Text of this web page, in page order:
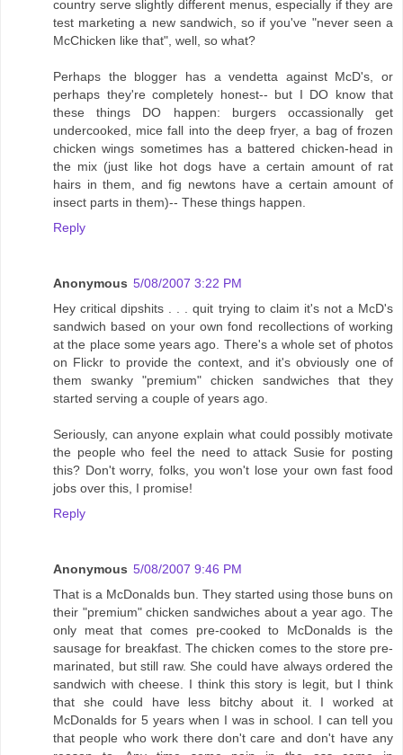
country serve slightly different menus, especially if they are
test marketing a new sandwich, so if you've "never seen a
McChicken like that", well, so what?
Perhaps the blogger has a vendetta against McD's, or
perhaps they're completely honest-- but I DO know that
these things DO happen: burgers occassionally get
undercooked, mice fall into the deep fryer, a bag of frozen
chicken wings sometimes has a battered chicken-head in
the mix (just like hot dogs have a certain amount of rat
hairs in them, and fig newtons have a certain amount of
insect parts in them)-- These things happen.
Reply
Anonymous 5/08/2007 3:22 PM
Hey critical dipshits . . . quit trying to claim it's not a McD's
sandwich based on your own fond recollections of working
at the place some years ago. There's a whole set of photos
on Flickr to provide the context, and it's obviously one of
them swanky "premium" chicken sandwiches that they
started serving a couple of years ago.
Seriously, can anyone explain what could possibly motivate
the people who feel the need to attack Susie for posting
this? Don't worry, folks, you won't lose your own fast food
jobs over this, I promise!
Reply
Anonymous 5/08/2007 9:46 PM
That is a McDonalds bun. They started using those buns on
their "premium" chicken sandwiches about a year ago. The
only meat that comes pre-cooked to McDonalds is the
sausage for breakfast. The chicken comes to the store pre-
marinated, but still raw. She could have always ordered the
sandwich with cheese. I think this story is legit, but I think
that she could have less bitchy about it. I worked at
McDonalds for 5 years when I was in school. I can tell you
that people who work there don't care and don't have any